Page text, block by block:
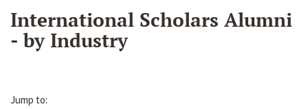
International Scholars Alumni
- by Industry
Jump to: